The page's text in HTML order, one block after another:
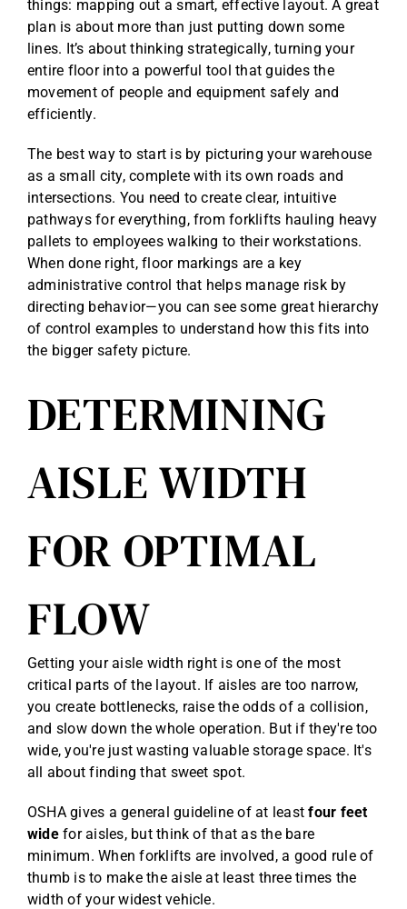
things: mapping out a smart, effective layout. A great
plan is about more than just putting down some
lines. It’s about thinking strategically, turning your
entire floor into a powerful tool that guides the
movement of people and equipment safely and
efficiently.
The best way to start is by picturing your warehouse
as a small city, complete with its own roads and
intersections. You need to create clear, intuitive
pathways for everything, from forklifts hauling heavy
pallets to employees walking to their workstations.
When done right, floor markings are a key
administrative control that helps manage risk by
directing behavior—you can see some great hierarchy
of control examples to understand how this fits into
the bigger safety picture.
DETERMINING
AISLE WIDTH
FOR OPTIMAL
FLOW
Getting your aisle width right is one of the most
critical parts of the layout. If aisles are too narrow,
you create bottlenecks, raise the odds of a collision,
and slow down the whole operation. But if they're too
wide, you're just wasting valuable storage space. It's
all about finding that sweet spot.
OSHA gives a general guideline of at leastfour feet
widefor aisles, but think of that as the bare
minimum. When forklifts are involved, a good rule of
thumb is to make the aisle at least three times the
width of your widest vehicle.